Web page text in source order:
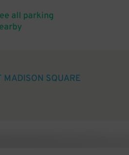
all parking
MADISON SQUARE